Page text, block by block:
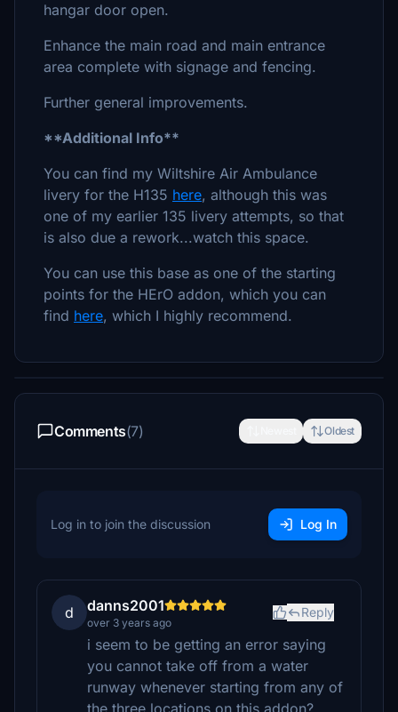
hangar door open.
Enhance the main road and main entrance
area complete with signage and fencing.
Further general improvements.
**Additional Info**
You can find my Wiltshire Air Ambulance
livery for the H135 here, although this was
one of my earlier 135 livery attempts, so that
is also due a rework...watch this space.
You can use this base as one of the starting
points for the HErO addon, which you can
find here, which I highly recommend.
Comments(7) Oldest
Log in to join the discussion Log In
d danns2001
over 3 years ago
Reply
i seem to be getting an error saying
you cannot take off from a water
runway whenever starting from any of
the three locations on this addon?